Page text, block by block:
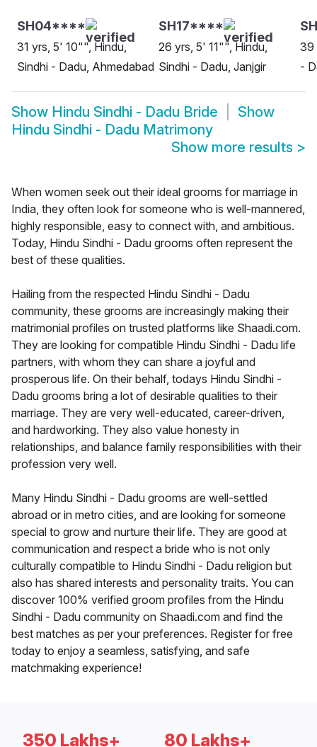
SH04****
31 yrs, 5' 10"", Hindu,
Sindhi - Dadu, Ahmedabad
SH17****
26 yrs, 5' 11"", Hindu,
Sindhi - Dadu, Janjgir
39
-
Show Hindu Sindhi - Dadu Bride
Show
Hindu Sindhi - Dadu Matrimony
Show more results >
When women seek out their ideal grooms for marriage in
India, they often look for someone who is well-mannered,
highly responsible, easy to connect with, and ambitious.
Today, Hindu Sindhi - Dadu grooms often represent the
best of these qualities.
Hailing from the respected Hindu Sindhi - Dadu
community, these grooms are increasingly making their
matrimonial profiles on trusted platforms like Shaadi.com.
They are looking for compatible Hindu Sindhi - Dadu life
partners, with whom they can share a joyful and
prosperous life. On their behalf, todays Hindu Sindhi -
Dadu grooms bring a lot of desirable qualities to their
marriage. They are very well-educated, career-driven,
and hardworking. They also value honesty in
relationships, and balance family responsibilities with their
profession very well.
Many Hindu Sindhi - Dadu grooms are well-settled
abroad or in metro cities, and are looking for someone
special to grow and nurture their life. They are good at
communication and respect a bride who is not only
culturally compatible to Hindu Sindhi - Dadu religion but
also has shared interests and personality traits. You can
discover 100% verified groom profiles from the Hindu
Sindhi - Dadu community on Shaadi.com and find the
best matches as per your preferences. Register for free
today to enjoy a seamless, satisfying, and safe
matchmaking experience!
350 Lakhs+ 80 Lakhs+